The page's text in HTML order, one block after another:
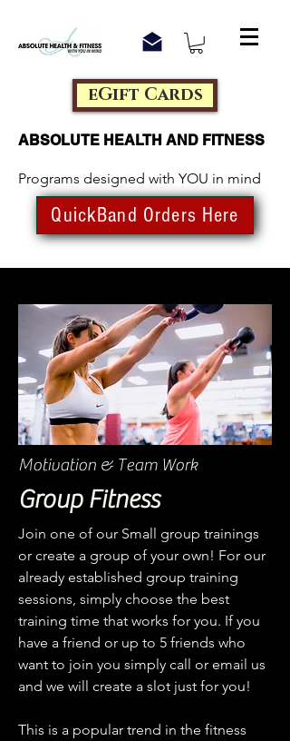
eGift Cards
ABSOLUTE HEALTH AND FITNESS
Programs designed with YOU in mind
QuickBand Orders Here
Motivation & Team Work
Group Fitness
Join one of our Small group trainings
or create a group of your own! For our
already established group training
sessions, simply choose the best
training time that works for you. If you
have a friend or up to 5 friends who
want to join you simply call or email us
and we will create a slot just for you!
This is a popular trend in the fitness